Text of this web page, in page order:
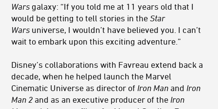
Wars galaxy: “If you told me at 11 years old that I
would be getting to tell stories in the Star
Wars universe, I wouldn’t have believed you. I can’t
wait to embark upon this exciting adventure.”
Disney’s collaborations with Favreau extend back a
decade, when he helped launch the Marvel
Cinematic Universe as director of Iron Man and Iron
Man 2 and as an executive producer of the Iron